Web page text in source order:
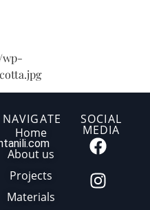
wp-
NAVIGATE
Home
About us
Projects
Materials
SOCIAL
MEDIA